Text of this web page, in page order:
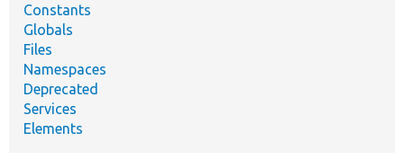
Constants
Globals
Files
Namespaces
Deprecated
Services
Elements